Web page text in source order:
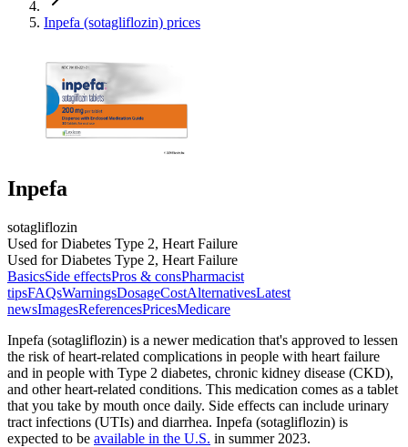
Inpefa (sotagliflozin) prices
Inpefa
sotagliflozin
Used for Diabetes Type 2, Heart Failure
Used for Diabetes Type 2, Heart Failure
BasicsSide effectsPros & consPharmacist
tipsFAQsWarningsDosageCostAlternativesLatest
newsImagesReferencesPricesMedicare
Inpefa (sotagliflozin) is a newer medication that's approved to lessen
the risk of heart-related complications in people with heart failure
and in people with Type 2 diabetes, chronic kidney disease (CKD),
and other heart-related conditions. This medication comes as a tablet
that you take by mouth once daily. Side effects can include urinary
tract infections (UTIs) and diarrhea. Inpefa (sotagliflozin) is
expected to be available in the U.S. in summer 2023.